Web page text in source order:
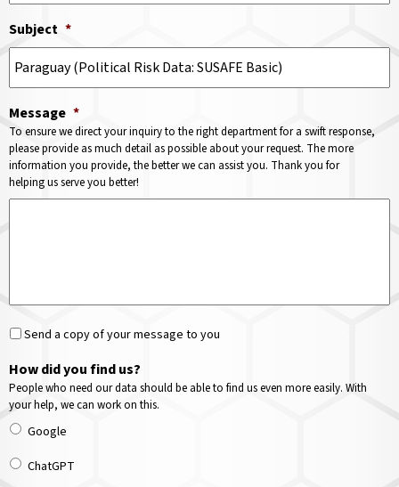
Subject *
Message *
To ensure we direct your inquiry to the right department for a swift response,
please provide as much detail as possible about your request. The more
information you provide, the better we can assist you. Thank you for
helping us serve you better!
Send a copy of your message to you
How did you find us?
People who need our data should be able to find us even more easily. With
your help, we can work on this.
Google
ChatGPT